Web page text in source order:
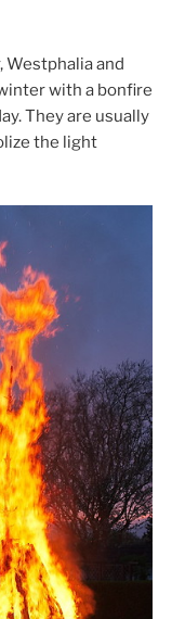
Westphalia and
with a bonfire
They are usually
the light